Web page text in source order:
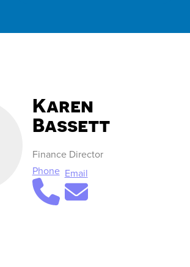
Karen
Bassett
Finance Director
Phone Email